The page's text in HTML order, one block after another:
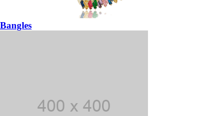
Bangles